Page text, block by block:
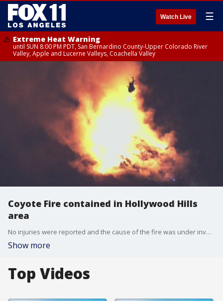
Watch Live ☰
Extreme Heat Warning
until SUN 8:00 PM PDT, San Bernardino County-Upper Colorado River
Valley, Apple and Lucerne Valleys, Coachella Valley
Coyote Fire contained in Hollywood Hills
area
No injuries were reported and the cause of the fire was under investigation.
Show more
Top Videos